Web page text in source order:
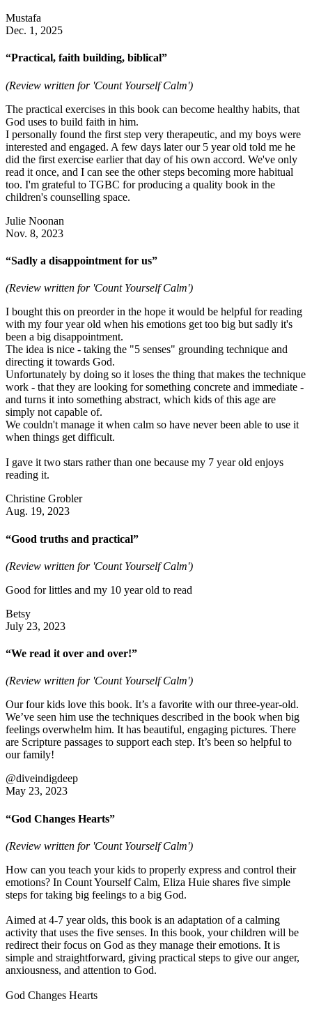
Mustafa
Dec. 1, 2025
“Practical, faith building, biblical”
(Review written for 'Count Yourself Calm')
The practical exercises in this book can become healthy habits, that
God uses to build faith in him.
I personally found the first step very therapeutic, and my boys were
interested and engaged. A few days later our 5 year old told me he
did the first exercise earlier that day of his own accord. We've only
read it once, and I can see the other steps becoming more habitual
too. I'm grateful to TGBC for producing a quality book in the
children's counselling space.
Julie Noonan
Nov. 8, 2023
“Sadly a disappointment for us”
(Review written for 'Count Yourself Calm')
I bought this on preorder in the hope it would be helpful for reading
with my four year old when his emotions get too big but sadly it's
been a big disappointment.
The idea is nice - taking the "5 senses" grounding technique and
directing it towards God.
Unfortunately by doing so it loses the thing that makes the technique
work - that they are looking for something concrete and immediate -
and turns it into something abstract, which kids of this age are
simply not capable of.
We couldn't manage it when calm so have never been able to use it
when things get difficult.
I gave it two stars rather than one because my 7 year old enjoys
reading it.
Christine Grobler
Aug. 19, 2023
“Good truths and practical”
(Review written for 'Count Yourself Calm')
Good for littles and my 10 year old to read
Betsy
July 23, 2023
“We read it over and over!”
(Review written for 'Count Yourself Calm')
Our four kids love this book. It’s a favorite with our three-year-old.
We’ve seen him use the techniques described in the book when big
feelings overwhelm him. It has beautiful, engaging pictures. There
are Scripture passages to support each step. It’s been so helpful to
our family!
@diveindigdeep
May 23, 2023
“God Changes Hearts”
(Review written for 'Count Yourself Calm')
How can you teach your kids to properly express and control their
emotions? In Count Yourself Calm, Eliza Huie shares five simple
steps for taking big feelings to a big God.
Aimed at 4-7 year olds, this book is an adaptation of a calming
activity that uses the five senses. In this book, your children will be
redirect their focus on God as they manage their emotions. It is
simple and straightforward, giving practical steps to give our anger,
anxiousness, and attention to God.
God Changes Hearts